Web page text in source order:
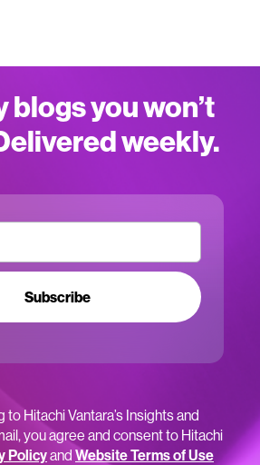
blogs you won’t
weekly.
Subscribe
to Hitachi Vantara’s Insights and
you agree and consent to Hitachi
Policyand Website Terms of Use